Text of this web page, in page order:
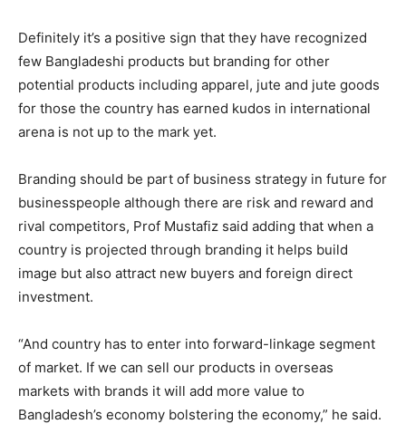
Definitely it’s a positive sign that they have recognized
few Bangladeshi products but branding for other
potential products including apparel, jute and jute goods
for those the country has earned kudos in international
arena is not up to the mark yet.
Branding should be part of business strategy in future for
businesspeople although there are risk and reward and
rival competitors, Prof Mustafiz said adding that when a
country is projected through branding it helps build
image but also attract new buyers and foreign direct
investment.
“And country has to enter into forward-linkage segment
of market. If we can sell our products in overseas
markets with brands it will add more value to
Bangladesh’s economy bolstering the economy,” he said.